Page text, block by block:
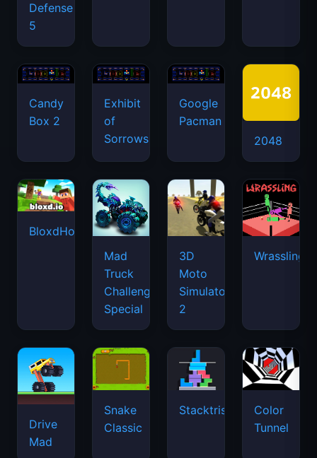
Defense
5
Candy
Box 2
Exhibit
of
Sorrows
Google
Pacman
2048
BloxdHop.io
Mad
Truck
Challenge
Special
3D
Moto
Simulator
2
Wrassling
Drive
Mad
Snake
Classic
Stacktris
Color
Tunnel